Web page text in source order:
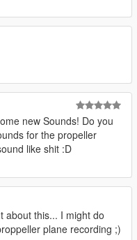
new Sounds! Do you
for the propeller
like shit :D
about this... I might do
plane recording ;)